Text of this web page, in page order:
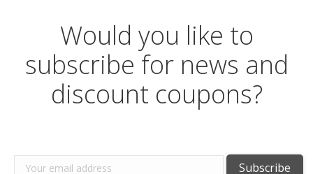
Would you like to
subscribe for news and
discount coupons?